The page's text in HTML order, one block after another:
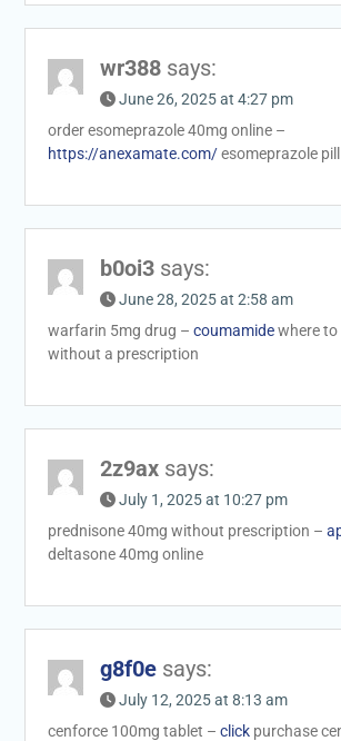
wr388 says:
June 26, 2025 at 4:27 pm
order esomeprazole 40mg online –
https://anexamate.com/esomeprazole pill
b0oi3 says:
June 28, 2025 at 2:58 am
warfarin 5mg drug – coumamidewhere to
without a prescription
2z9ax says:
July 1, 2025 at 10:27 pm
prednisone 40mg without prescription –
deltasone 40mg online
g8f0e says:
July 12, 2025 at 8:13 am
cenforce 100mg tablet – clickpurchase